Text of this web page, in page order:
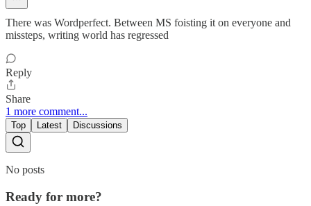
There was Wordperfect. Between MS foisting it on everyone and
missteps, writing world has regressed
Reply
Share
1 more comment...
Top Latest Discussions
No posts
Ready for more?